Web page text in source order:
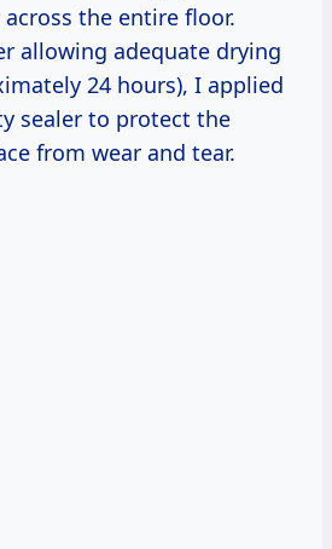
across the entire floor.
allowing adequate drying
24 hours), I applied
sealer to protect the
from wear and tear.